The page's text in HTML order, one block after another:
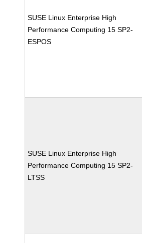
SUSE Linux Enterprise High
Performance Computing 15 SP2-
ESPOS
SUSE Linux Enterprise High
Performance Computing 15 SP2-
LTSS